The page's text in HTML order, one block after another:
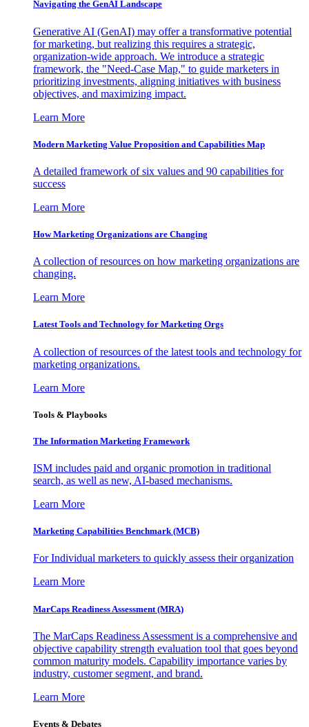
Navigating the GenAI Landscape
Generative AI (GenAI) may offer a transformative potential
for marketing, but realizing this requires a strategic,
organization-wide approach. We introduce a strategic
framework, the "Need-Case Map," to guide marketers in
prioritizing investments, aligning initiatives with business
objectives, and maximizing impact.
Learn More
Modern Marketing Value Proposition and Capabilities Map
A detailed framework of six values and 90 capabilities for
success
Learn More
How Marketing Organizations are Changing
A collection of resources on how marketing organizations are
changing.
Learn More
Latest Tools and Technology for Marketing Orgs
A collection of resources of the latest tools and technology for
marketing organizations.
Learn More
Tools & Playbooks
The Information Marketing Framework
ISM includes paid and organic promotion in traditional
search, as well as new, AI-based mechanisms.
Learn More
Marketing Capabilities Benchmark (MCB)
For Individual marketers to quickly assess their organization
Learn More
MarCaps Readiness Assessment (MRA)
The MarCaps Readiness Assessment is a comprehensive and
objective capability strength evaluation tool that goes beyond
common maturity models. Capability importance varies by
industry, customer segment, and brand.
Learn More
Events & Debates